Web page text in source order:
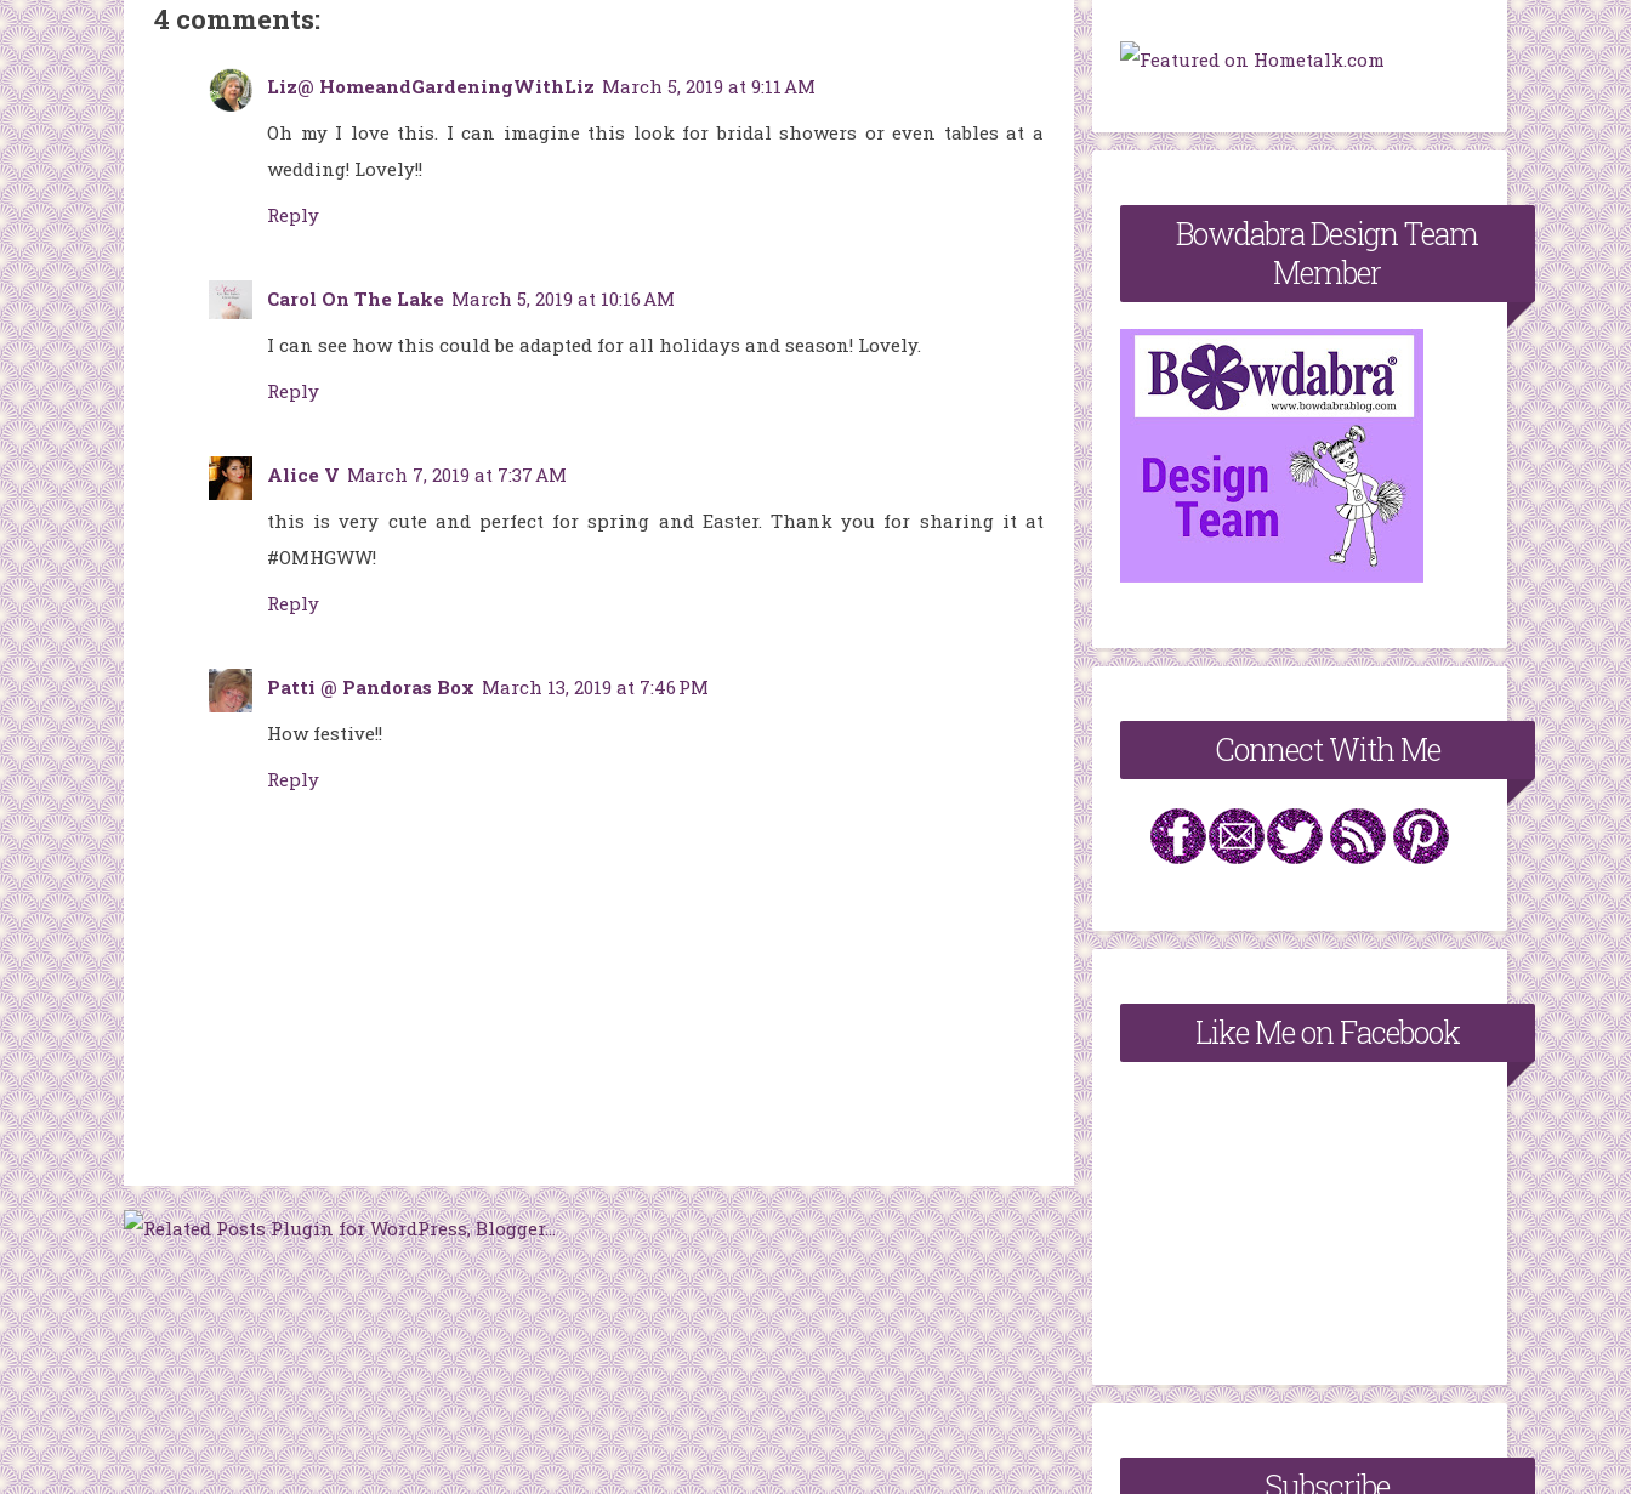
4 comments:
Liz@ HomeandGardeningWithLiz March 5, 2019 at 9:11 AM
Oh my I love this. I can imagine this look for bridal showers or even tables at a
wedding! Lovely!!
Reply
Carol On The Lake March 5, 2019 at 10:16 AM
I can see how this could be adapted for all holidays and season! Lovely.
Reply
Alice V March 7, 2019 at 7:37 AM
this is very cute and perfect for spring and Easter. Thank you for sharing it at
#OMHGWW!
Reply
Patti @ Pandoras Box March 13, 2019 at 7:46 PM
How festive!!
Reply
Bowdabra Design Team
Member
Connect With Me
Like Me on Facebook